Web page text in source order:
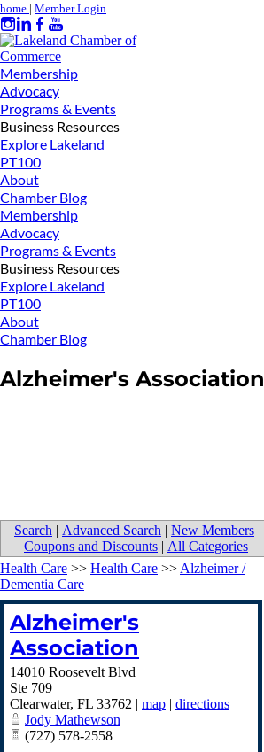
home | Member Login
Membership
Advocacy
Programs & Events
Business Resources
Explore Lakeland
PT100
About
Chamber Blog
Membership
Advocacy
Programs & Events
Business Resources
Explore Lakeland
PT100
About
Chamber Blog
Alzheimer's Association
Search | Advanced Search | New Members
| Coupons and Discounts | All Categories
Health Care >> Health Care >> Alzheimer /
Dementia Care
Alzheimer's
Association
14010 Roosevelt Blvd
Ste 709
Clearwater, FL 33762 | map | directions
Jody Mathewson
(727) 578-2558